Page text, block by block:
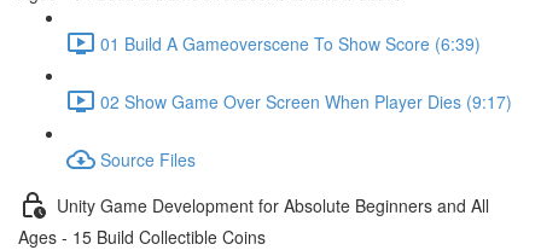
01 Build A Gameoverscene To Show Score (6:39)
02 Show Game Over Screen When Player Dies (9:17)
Source Files
Unity Game Development for Absolute Beginners and All
Ages - 15 Build Collectible Coins